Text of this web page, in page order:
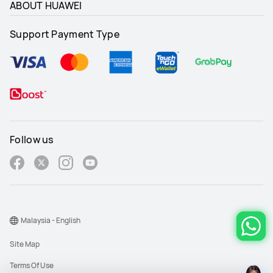
-
-
√
-
√
ABOUT HUAWEI
Support Payment Type
Follow us
Site Map
Terms Of Use
Malaysia - English